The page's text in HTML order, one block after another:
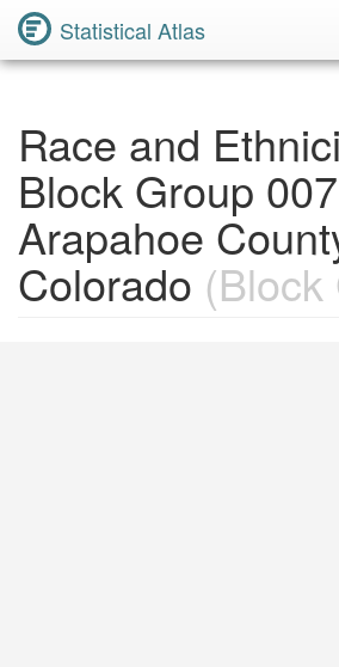
Statistical Atlas
Race and
Block Group
Arapahoe
Colorado (Block